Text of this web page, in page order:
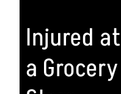
Injured at
a Grocery